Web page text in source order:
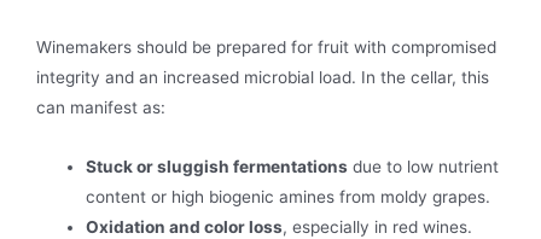
Winemakers should be prepared for fruit with compromised
integrity and an increased microbial load. In the cellar, this
can manifest as:
Stuck or sluggish fermentations due to low nutrient
content or high biogenic amines from moldy grapes.
Oxidation and color loss, especially in red wines.